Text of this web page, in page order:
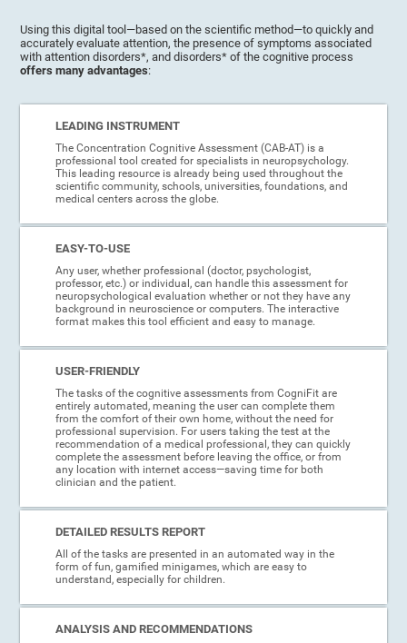
Using this digital tool—based on the scientific method—to quickly and
accurately evaluate attention, the presence of symptoms associated
with attention disorders*, and disorders* of the cognitive process
offers many advantages:
LEADING INSTRUMENT
The Concentration Cognitive Assessment (CAB-AT) is a
professional tool created for specialists in neuropsychology.
This leading resource is already being used throughout the
scientific community, schools, universities, foundations, and
medical centers across the globe.
EASY-TO-USE
Any user, whether professional (doctor, psychologist,
professor, etc.) or individual, can handle this assessment for
neuropsychological evaluation whether or not they have any
background in neuroscience or computers. The interactive
format makes this tool efficient and easy to manage.
USER-FRIENDLY
The tasks of the cognitive assessments from CogniFit are
entirely automated, meaning the user can complete them
from the comfort of their own home, without the need for
professional supervision. For users taking the test at the
recommendation of a medical professional, they can quickly
complete the assessment before leaving the office, or from
any location with internet access—saving time for both
clinician and the patient.
DETAILED RESULTS REPORT
All of the tasks are presented in an automated way in the
form of fun, gamified minigames, which are easy to
understand, especially for children.
ANALYSIS AND RECOMMENDATIONS